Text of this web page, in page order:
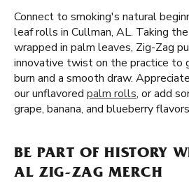
Connect to smoking's natural
leaf rolls in Cullman, AL. Taking
wrapped in palm leaves, Zig-Zag
innovative twist on the practice to
burn and a smooth draw.
our unflavored palm rolls, or add
grape, banana, and blueberry
BE PART OF HISTORY
AL ZIG-ZAG MERCH